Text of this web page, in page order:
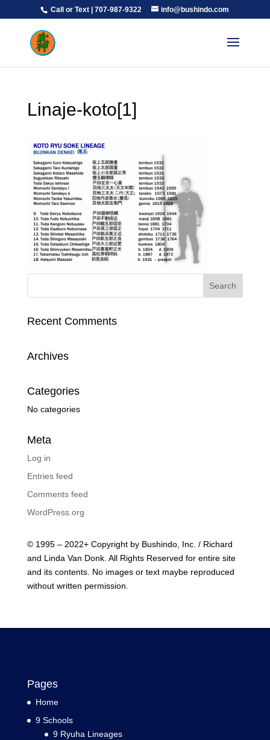
Call or Text | 707-987-9322 info@bushindo.com
Linaje-koto[1]
Recent Comments
Archives
Categories
No categories
Meta
Log in
Entries feed
Comments feed
WordPress.org
© 1995 – 2022+ Copyright by Bushindo, Inc. / Richard
and Linda Van Donk. All Rights Reserved for entire site
and its contents. No images or text maybe reproduced
without written permission.
Pages
Home
9 Schools
9 Ryuha Lineages